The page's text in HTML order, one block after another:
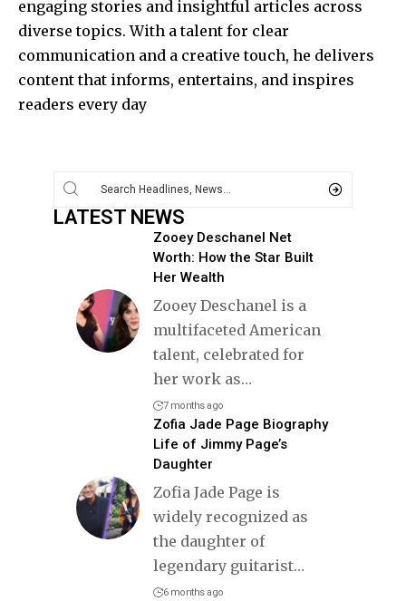
engaging stories and insightful articles across
diverse topics. With a talent for clear
communication and a creative touch, he delivers
content that informs, entertains, and inspires
readers every day
LATEST NEWS
Zooey Deschanel Net
Worth: How the Star Built
Her Wealth
Zooey Deschanel is a
multifaceted American
talent, celebrated for
her work as…
7 months ago
Zofia Jade Page Biography
Life of Jimmy Page’s
Daughter
Zofia Jade Page is
widely recognized as
the daughter of
legendary guitarist…
6 months ago